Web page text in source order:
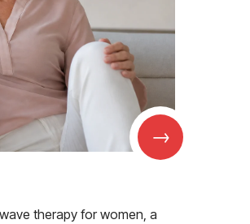
→
therapy for women, a